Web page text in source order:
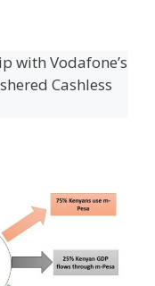
with Vodafone’s
Cashless